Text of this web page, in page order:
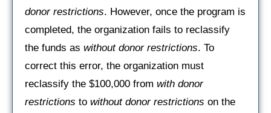
donor restrictions. However, once the program is
completed, the organization fails to reclassify
the funds as without donor restrictions. To
correct this error, the organization must
reclassify the $100,000 from with donor
restrictions to without donor restrictions on the